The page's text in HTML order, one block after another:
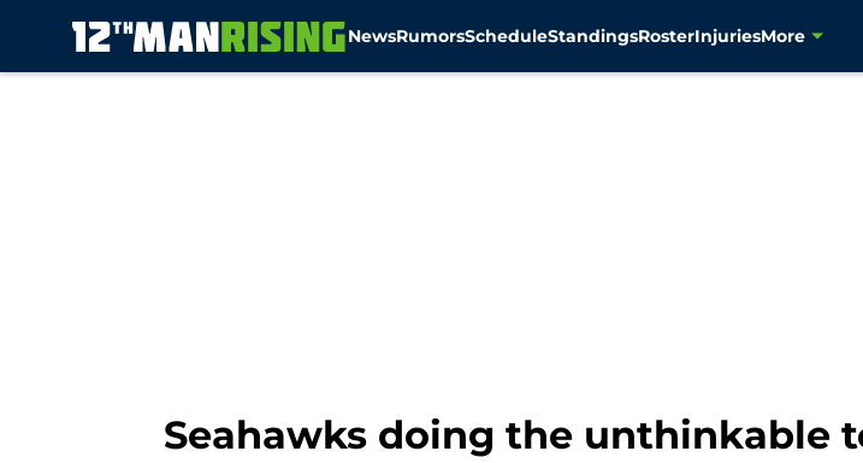
NewsRumorsScheduleStandingsRosterInjuriesMore
Seahawks doing the unthinkable